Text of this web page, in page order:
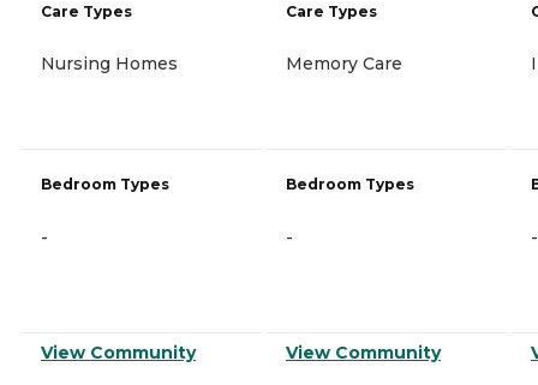
Care Types
Nursing Homes
Bedroom Types
-
View Community
Care Types
Memory Care
Bedroom Types
-
View Community
-